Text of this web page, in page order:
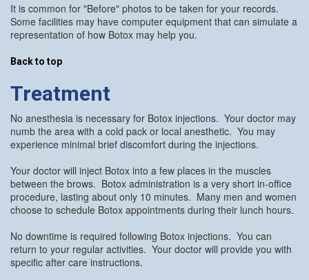
It is common for "Before" photos to be taken for your records.
Some facilities may have computer equipment that can simulate a
representation of how Botox may help you.
Back to top
Treatment
No anesthesia is necessary for Botox injections. Your doctor may
numb the area with a cold pack or local anesthetic. You may
experience minimal brief discomfort during the injections.
Your doctor will inject Botox into a few places in the muscles
between the brows. Botox administration is a very short in-office
procedure, lasting about only 10 minutes. Many men and women
choose to schedule Botox appointments during their lunch hours.
No downtime is required following Botox injections. You can
return to your regular activities. Your doctor will provide you with
specific after care instructions.